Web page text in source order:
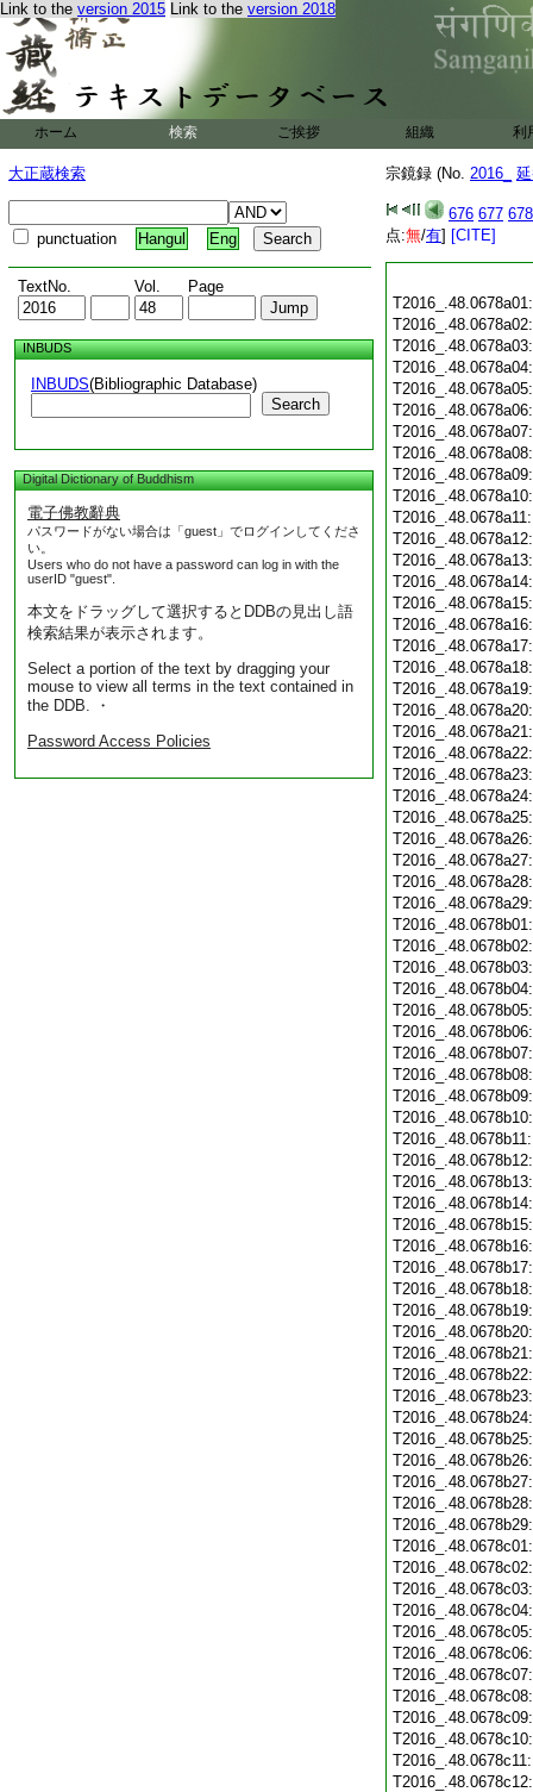
Link to the version 2015 Link to the version 2018
ホーム 検索 ご挨拶 組織 利
大正蔵検索
punctuation Hangul Eng
TextNo. Vol. Page
INBUDS
INBUDS(Bibliographic Database)
Search
Digital Dictionary of Buddhism
電子佛教辭典
パスワードがない場合は「guest」でログインしてくださ
い。
Users who do not have a password can log in with the
userID "guest".
本文をドラッグして選択するとDDBの見出し語
検索結果が表示されます。
Select a portion of the text by dragging your
mouse to view all terms in the text contained in
the DDB. ・
Password Access Policies
宗鏡録 (No. 2016_
676 677 678
点:無/有] [CITE]